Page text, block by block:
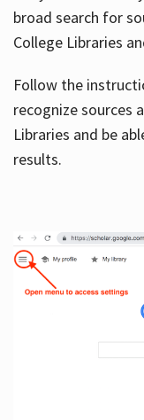
broad search for
College Libraries
Follow the
recognize sources
Libraries and be
results.